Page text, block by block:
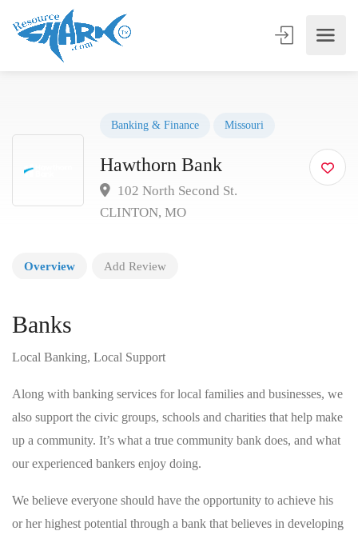
Banking & Finance Missouri
Hawthorn Bank
102 North Second St.
CLINTON, MO
Overview Add Review
Banks
Local Banking, Local Support
Along with banking services for local families and businesses, we
also support the civic groups, schools and charities that help make
up a community. It’s what a true community bank does, and what
our experienced bankers enjoy doing.
We believe everyone should have the opportunity to achieve his
or her highest potential through a bank that believes in developing